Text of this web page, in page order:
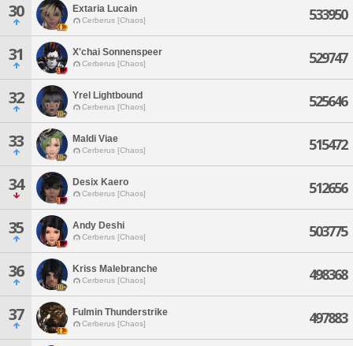
30 Extaria Lucain
Cerberus [Chaos] 533950
31 X'chai Sonnenspeer
Cerberus [Chaos] 529747
32 Yrel Lightbound
Cerberus [Chaos] 525646
33 Maldi Viae
Cerberus [Chaos] 515472
34 Desix Kaero
Cerberus [Chaos] 512656
35 Andy Deshi
Cerberus [Chaos] 503775
36 Kriss Malebranche
Cerberus [Chaos] 498368
37 Fulmin Thunderstrike
Cerberus [Chaos] 497883